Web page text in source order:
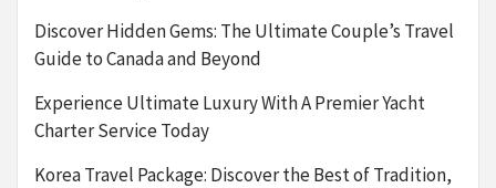
Discover Hidden Gems: The Ultimate Couple’s Travel
Guide to Canada and Beyond
Experience Ultimate Luxury With A Premier Yacht
Charter Service Today
Korea Travel Package: Discover the Best of Tradition,